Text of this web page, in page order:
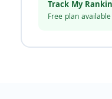
Track My
Free plan available